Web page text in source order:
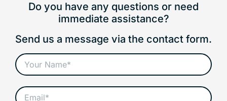
Do you have any questions or need
immediate assistance?
Send us a message via the contact form.